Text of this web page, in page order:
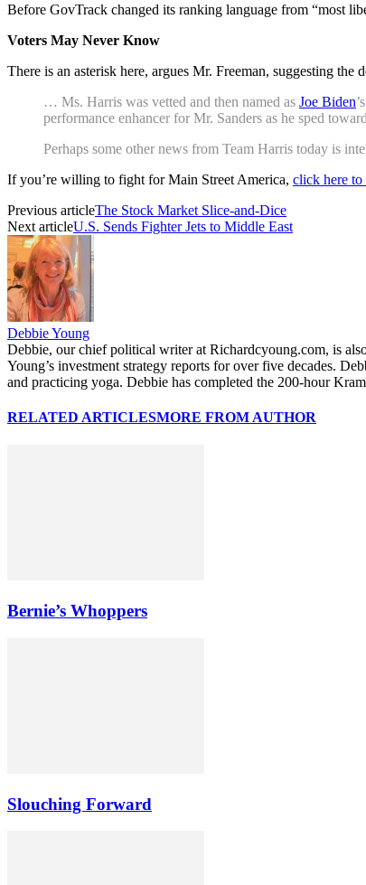
Before GovTrack changed its ranking language from “most
Voters May Never Know
There is an asterisk here, argues Mr. Freeman, suggesting the
… Ms. Harris was vetted and then named as Joe Biden
performance enhancer for Mr. Sanders as he sped
Perhaps some other news from Team Harris today is
If you’re willing to fight for Main Street America, click here
Previous articleThe Stock Market Slice-and-Dice
Next articleU.S. Sends Fighter Jets to Middle East
Debbie Young
Debbie, our chief political writer at Richardcyoung.com, is
Young’s investment strategy reports for over five decades.
and practicing yoga. Debbie has completed the 200-hour
RELATED ARTICLESMORE FROM AUTHOR
Bernie’s Whoppers
Slouching Forward